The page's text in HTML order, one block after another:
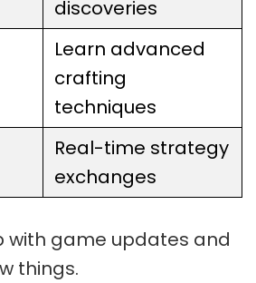
discoveries
Learn advanced
crafting
techniques
Real-time strategy
exchanges
with game updates and
things.